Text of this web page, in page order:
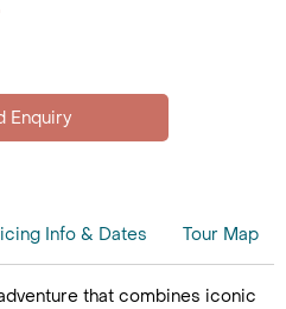
Info & Dates Tour Map
that combines iconic